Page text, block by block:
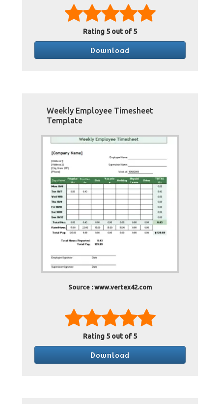
Rating 5out of 5
Download
Weekly Employee Timesheet
Template
Source : www.vertex42.com
Rating 5out of 5
Download